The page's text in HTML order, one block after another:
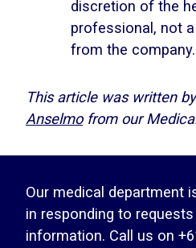
discretion of the
professional, not
from the company.
This article was written
Anselmofrom our
Our medical department
in responding to
information. Call us on